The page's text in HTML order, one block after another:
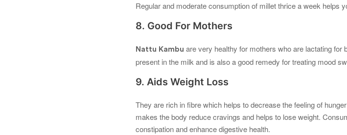
Regular and moderate consumption of millet thrice a week helps
8. Good For Mothers
Nattu Kambu are very healthy for mothers who are lactating
present in the milk and is also a good remedy for treating mood
9. Aids Weight Loss
They are rich in fibre which helps to decrease the feeling of
makes the body reduce cravings and helps to lose weight.
constipation and enhance digestive health.